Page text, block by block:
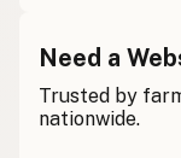
Need a
Trusted by
nationwide.